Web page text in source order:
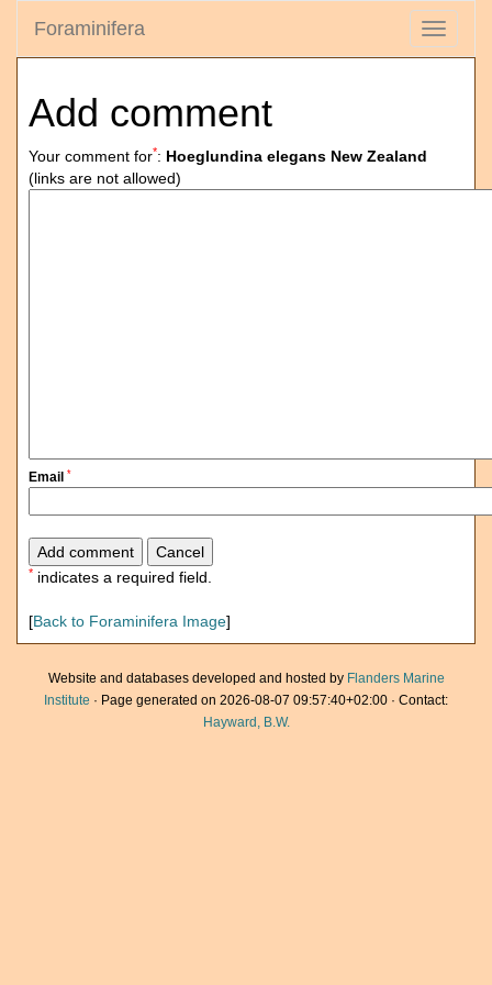
Toggle
Foraminifera
Add comment
Your comment for*: Hoeglundina elegans New Zealand
(links are not allowed)
Email *
* indicates a required field.
[Back to Foraminifera Image]
Website and databases developed and hosted by Flanders Marine
Institute · Page generated on 2026-08-07 09:57:40+02:00 · Contact:
Hayward, B.W.